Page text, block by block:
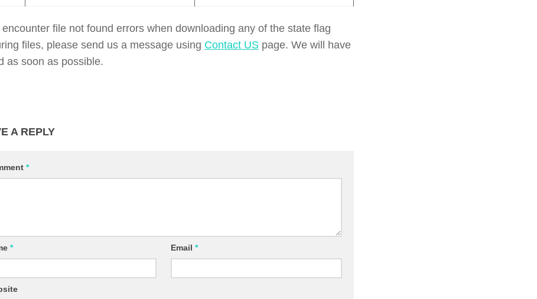
encounter file not found errors when downloading any of the state flag
files, please send us a message using Contact US page. We will have
as soon as possible.
A REPLY
*
* Email*